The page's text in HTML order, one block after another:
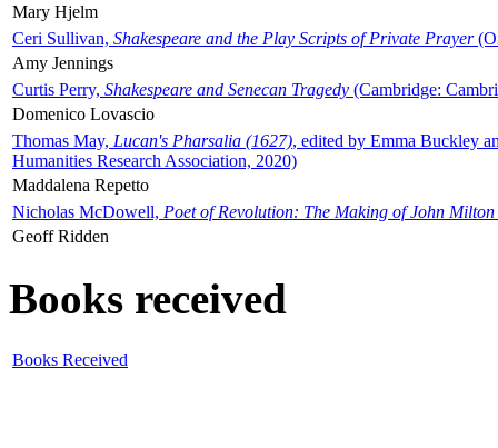
Mary Hjelm
Ceri Sullivan, Shakespeare and the Play Scripts of Private Prayer
Amy Jennings
Curtis Perry, Shakespeare and Senecan Tragedy (Cambridge:
Domenico Lovascio
Thomas May, Lucan's Pharsalia (1627), edited by Emma Buckley
Humanities Research Association, 2020)
Maddalena Repetto
Nicholas McDowell, Poet of Revolution: The Making of John Milton
Geoff Ridden
Books received
Books Received